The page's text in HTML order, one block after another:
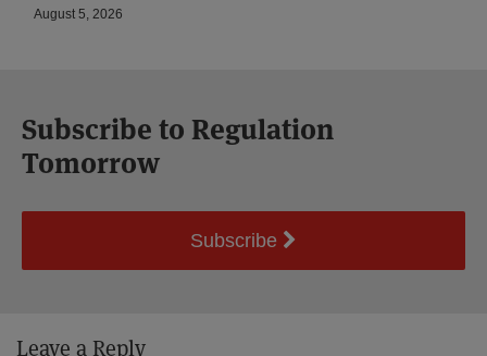
August 5, 2026
Subscribe to Regulation
Tomorrow
Subscribe
Leave a Reply